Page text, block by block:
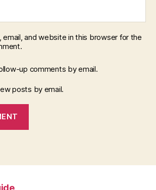
email, and website in this browser for the
up comments by email.
posts by email.